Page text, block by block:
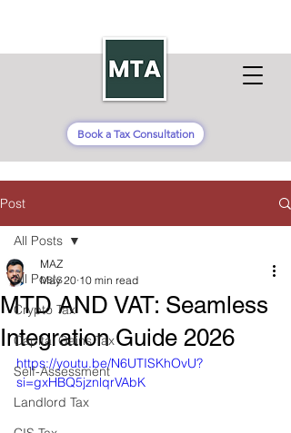
Book a Tax Consultation
Post
All Posts
Crypto Tax
Capital Gains Tax
Self-Assessment
Landlord Tax
All Posts
MTD AND VAT: Seamless
Integration Guide 2026
MAZ
May 20 10 min read
https://youtu.be/N6UTISKhOvU?
si=gxHBQ5jznlqrVAbK